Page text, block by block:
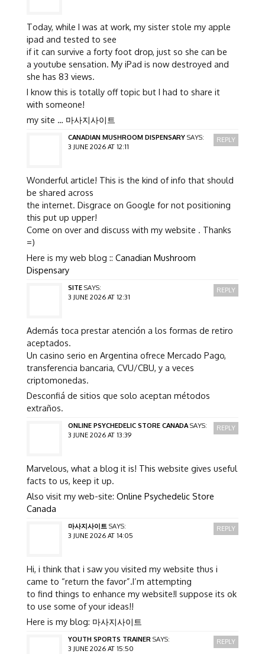
Today, while I was at work, my sister stole my apple
ipad and tested to see
if it can survive a forty foot drop, just so she can be
a youtube sensation. My iPad is now destroyed and
she has 83 views.
I know this is totally off topic but I had to share it
with someone!
my site … 마사지사이트
CANADIAN MUSHROOM DISPENSARY SAYS:
3 JUNE 2026 AT 12:11
Wonderful article! This is the kind of info that should
be shared across
the internet. Disgrace on Google for not positioning
this put up upper!
Come on over and discuss with my website . Thanks
=)
Here is my web blog :: Canadian Mushroom
Dispensary
REPLY
SITE SAYS:
3 JUNE 2026 AT 12:31
Además toca prestar atención a los formas de retiro
aceptados.
Un casino serio en Argentina ofrece Mercado Pago,
transferencia bancaria, CVU/CBU, y a veces
criptomonedas.
Desconfiá de sitios que solo aceptan métodos
extraños.
REPLY
ONLINE PSYCHEDELIC STORE CANADA SAYS:
3 JUNE 2026 AT 13:39
Marvelous, what a blog it is! This website gives useful
facts to us, keep it up.
Also visit my web-site: Online Psychedelic Store
Canada
REPLY
마사지사이트 SAYS:
3 JUNE 2026 AT 14:05
Hi, i think that i saw you visited my website thus i
came to “return the favor”.I’m attempting
to find things to enhance my website!I suppose its ok
to use some of your ideas!!
Here is my blog: 마사지사이트
REPLY
YOUTH SPORTS TRAINER SAYS:
3 JUNE 2026 AT 15:50
REPLY